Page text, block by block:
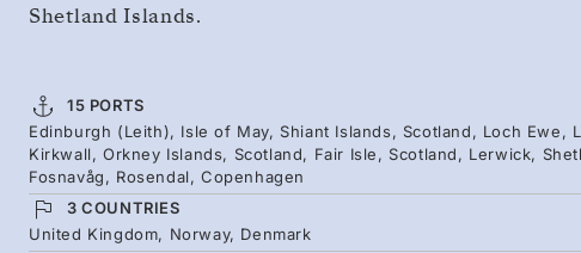
Shetland Islands.
15 PORTS
Edinburgh (Leith), Isle of May, Shiant Islands, Scotland, Loch Ewe,
Kirkwall, Orkney Islands, Scotland, Fair Isle, Scotland, Lerwick,
Fosnavåg, Rosendal, Copenhagen
3 COUNTRIES
United Kingdom, Norway, Denmark